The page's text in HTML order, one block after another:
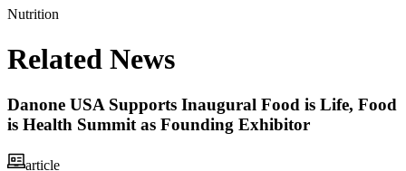
Nutrition
Related News
Danone USA Supports Inaugural Food is Life, Food
is Health Summit as Founding Exhibitor
article